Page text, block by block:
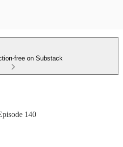
free on Substack
140